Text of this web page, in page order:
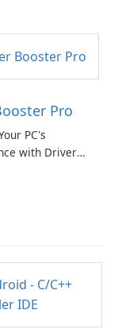
Pro
PC's
with Driver